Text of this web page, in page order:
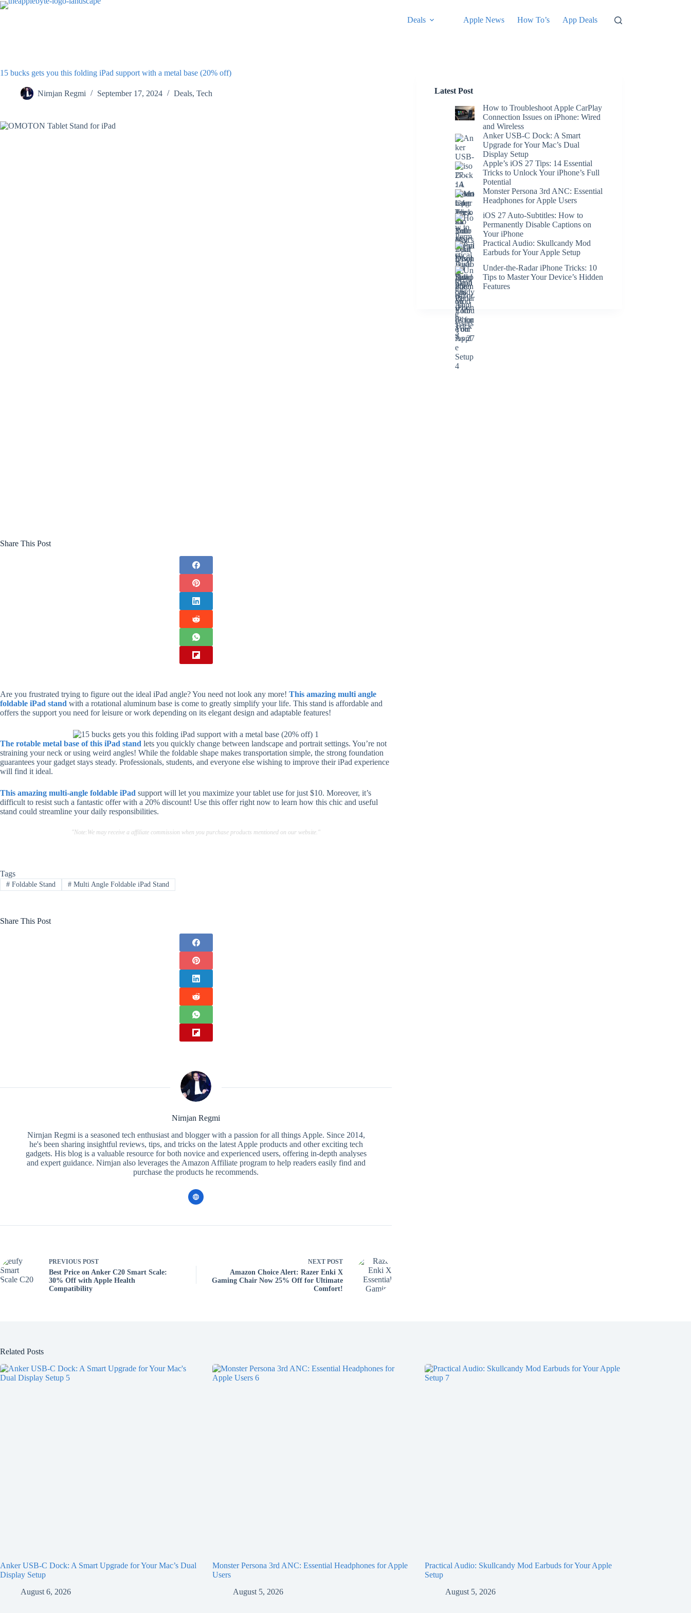
Skip
Deals Apple News How To’s App Deals
15 bucks gets you this folding iPad support with a metal base (20% off)
Nirnjan Regmi September 17, 2024 Deals, Tech
Share This Post
Are you frustrated trying to figure out the ideal iPad angle? You need not look any more! This amazing multi angle
foldable iPad stand with a rotational aluminum base is come to greatly simplify your life. This stand is affordable and
offers the support you need for leisure or work depending on its elegant design and adaptable features!
The rotable metal base of this iPad stand lets you quickly change between landscape and portrait settings. You’re not
straining your neck or using weird angles! While the foldable shape makes transportation simple, the strong foundation
guarantees your gadget stays steady. Professionals, students, and everyone else wishing to improve their iPad experience
will find it ideal.
This amazing multi-angle foldable iPad support will let you maximize your tablet use for just $10. Moreover, it’s
difficult to resist such a fantastic offer with a 20% discount! Use this offer right now to learn how this chic and useful
stand could streamline your daily responsibilities.
"Note:We may receive a affiliate commission when you purchase products mentioned on our website."
Tags
#Foldable Stand #Multi Angle Foldable iPad Stand
Share This Post
Nirnjan Regmi
Nirnjan Regmi is a seasoned tech enthusiast and blogger with a passion for all things Apple. Since 2014,
he's been sharing insightful reviews, tips, and tricks on the latest Apple products and other exciting tech
gadgets. His blog is a valuable resource for both novice and experienced users, offering in-depth analyses
and expert guidance. Nirnjan also leverages the Amazon Affiliate program to help readers easily find and
purchase the products he recommends.
PREVIOUS POST
Best Price on Anker C20 Smart Scale:
30% Off with Apple Health
Compatibility
NEXTPOST
Amazon Choice Alert: Razer Enki X
Gaming Chair Now 25% Off for Ultimate
Comfort!
Latest Post
How to Troubleshoot Apple CarPlay
Connection Issues on iPhone: Wired
and Wireless
Anker USB-C Dock: A Smart
Upgrade for Your Mac’s Dual
Display Setup
Apple’s iOS 27 Tips: 14 Essential
Tricks to Unlock Your iPhone’s Full
Potential
Monster Persona 3rd ANC: Essential
Headphones for Apple Users
iOS 27 Auto-Subtitles: How to
Permanently Disable Captions on
Your iPhone
Practical Audio: Skullcandy Mod
Earbuds for Your Apple Setup
Under-the-Radar iPhone Tricks: 10
Tips to Master Your Device’s Hidden
Features
Related Posts
Anker USB-C Dock: A Smart Upgrade for Your Mac’s Dual
Display Setup
August 6, 2026
Monster Persona 3rd ANC: Essential Headphones for Apple
Users
August 5, 2026
Practical Audio: Skullcandy Mod Earbuds for Your Apple
Setup
August 5, 2026